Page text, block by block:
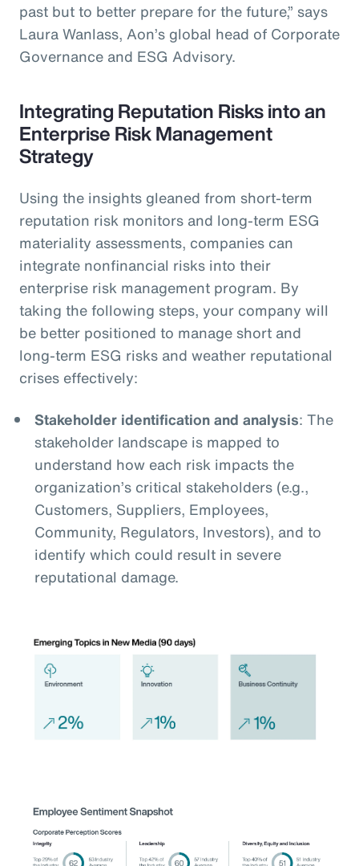
past but to better prepare for the future,” says
Laura Wanlass, Aon’s global head of Corporate
Governance and ESG Advisory.
Integrating Reputation Risks into an
Enterprise Risk Management
Strategy
Using the insights gleaned from short-term
reputation risk monitors and long-term ESG
materiality assessments, companies can
integrate nonfinancial risks into their
enterprise risk management program. By
taking the following steps, your company will
be better positioned to manage short and
long-term ESG risks and weather reputational
crises effectively:
Stakeholder identification and analysis: The
stakeholder landscape is mapped to
understand how each risk impacts the
organization’s critical stakeholders (e.g.,
Customers, Suppliers, Employees,
Community, Regulators, Investors), and to
identify which could result in severe
reputational damage.